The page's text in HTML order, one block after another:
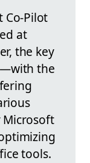
Co-Pilot
at
the key
the
Microsoft
tools.